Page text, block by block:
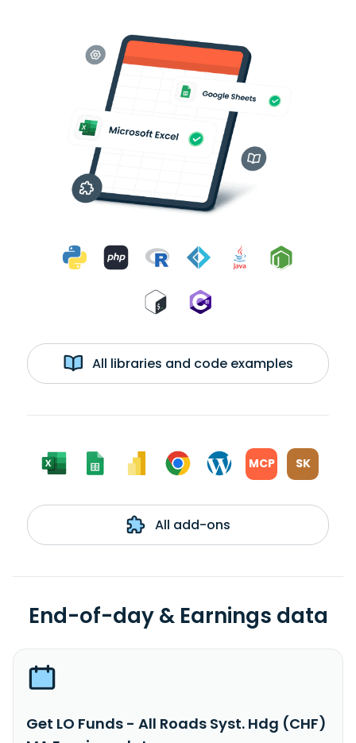
All libraries and code examples
MCP SK
All add-ons
End-of-day & Earnings data
Get LO Funds - All Roads Syst. Hdg (CHF)